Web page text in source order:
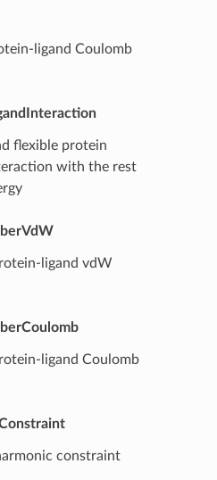
ligand Coulomb
flexible protein
with the rest
ligand vdW
ligand Coulomb
constraint